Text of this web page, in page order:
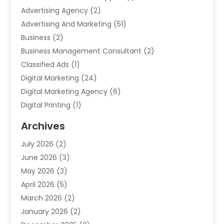
Advertising Agency (2)
Advertising And Marketing (51)
Business (2)
Business Management Consultant (2)
Classified Ads (1)
Digital Marketing (24)
Digital Marketing Agency (6)
Digital Printing (1)
Indoor & Outdoor Digital Displays
Internet Marketing
Internet Marketing Agency
Internet Service Providers
IT Services(8)
Market Research
Marketing(19)
Archives
July 2026 (2)
June 2026 (3)
May 2026 (3)
April 2026 (5)
March 2026 (2)
January 2026 (2)